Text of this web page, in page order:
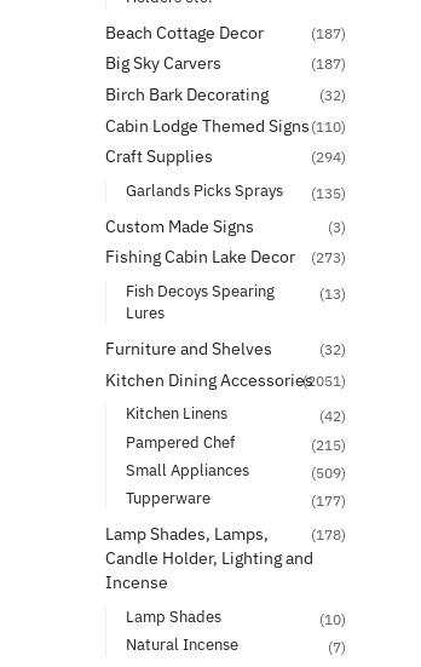
Beach Cottage Decor (187)
Big Sky Carvers (187)
Birch Bark Decorating (32)
Cabin Lodge Themed Signs (110)
Craft Supplies (294)
Garlands Picks Sprays (135)
Custom Made Signs (3)
Fishing Cabin Lake Decor (273)
Fish Decoys Spearing
Lures
(13)
Furniture and Shelves (32)
Kitchen Dining Accessories(2051)
Kitchen Linens (42)
Pampered Chef (215)
Small Appliances (509)
Tupperware (177)
Lamp Shades, Lamps,
Candle Holder, Lighting and
Incense
(178)
Lamp Shades (10)
Natural Incense (7)